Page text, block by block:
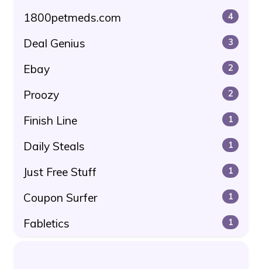
1800petmeds.com 4
Deal Genius 3
Ebay 2
Proozy 2
Finish Line 1
Daily Steals 1
Just Free Stuff 1
Coupon Surfer 1
Fabletics 1